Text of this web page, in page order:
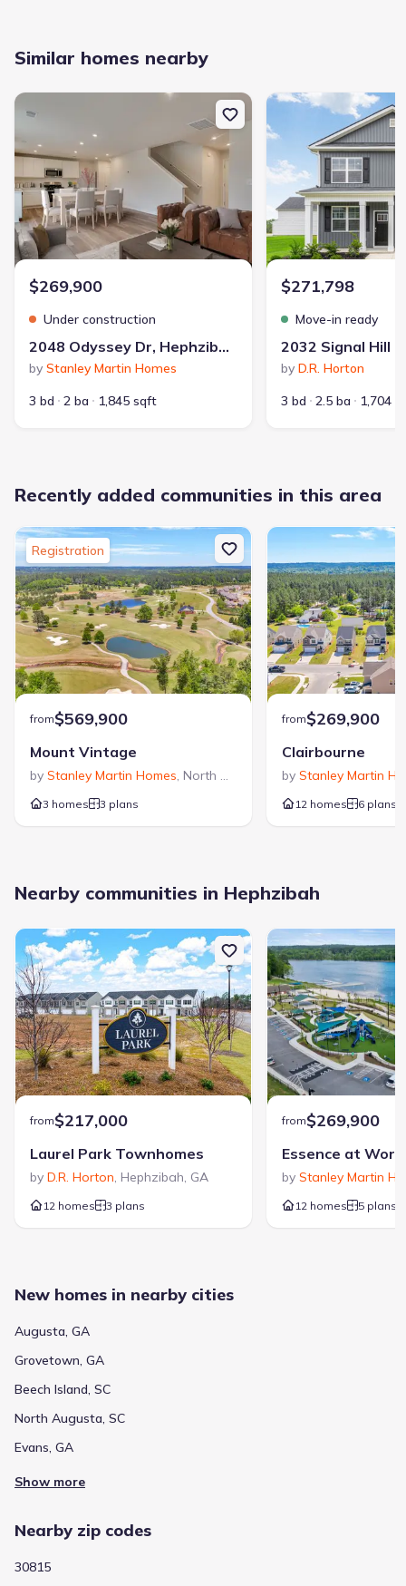
Similar homes nearby
New construction Single-Family house 2048 Odyssey Dr,
$269,900
Under construction
2048 Odyssey Dr, Hephzibah, GA 30815
by Stanley Martin Homes
3 bd
2 ba 1,845 sqft
New construction
$271,798
Move-in ready
by D.R. Horton
3 bd
2.5 ba 1,704
Recently added communities in this area
Registration
from$569,900
Mount Vintage
by Stanley Martin Homes, North Augusta SC
3 homes 3 plans
from$269,900
Clairbourne
by Stanley Martin
12 homes 6 plans
Nearby communities in Hephzibah
from$217,000
Laurel Park Townhomes
by D.R. Horton, Hephzibah, GA
12 homes 3 plans
from$269,900
Essence at
by Stanley Martin
12 homes 5 plans
New homes in nearby cities
Augusta, GA
Grovetown, GA
Beech Island, SC
North Augusta, SC
Evans, GA
Show more
Nearby zip codes
30815